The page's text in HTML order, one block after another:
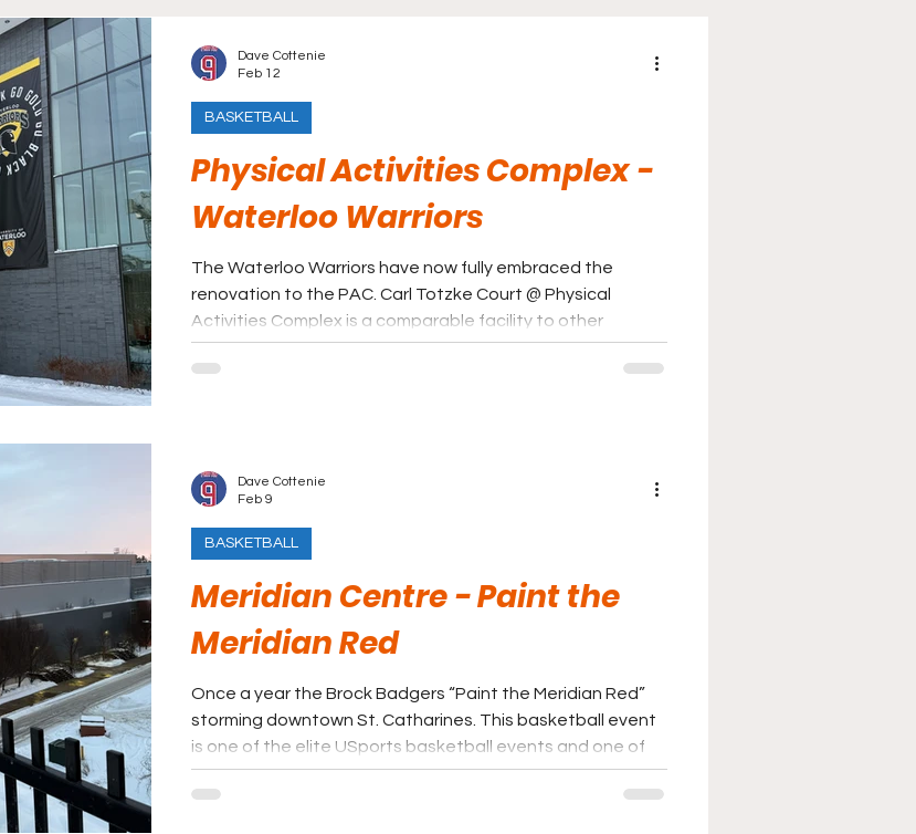
Physical Activities Complex -
Waterloo Warriors
The Waterloo Warriors have now fully embraced the
renovation to the PAC. Carl Totzke Court @ Physical
Activities Complex is a comparable facility to other
USports programs and the Warriors are slowly improving.
Returning to the success of the seventies and eighties is
BASKETBALL
Dave Cottenie
Feb 12
Meridian Centre - Paint the
Meridian Red
Once a year the Brock Badgers “Paint the Meridian Red”
storming downtown St. Catharines. This basketball event
is one of the elite USports basketball events and one of
the few off campus events. Taking in the Badgers at
Meridian Centre will definitely make fans See Red!
BASKETBALL
Dave Cottenie
Feb 9